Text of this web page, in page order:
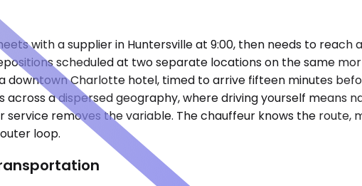
with a supplier in Huntersville at 9:00, then needs to reach
scheduled at two separate locations on the same
Charlotte hotel, timed to arrive fifteen minutes
a dispersed geography, where driving yourself means
service removes the variable. The chauffeur knows the
loop.